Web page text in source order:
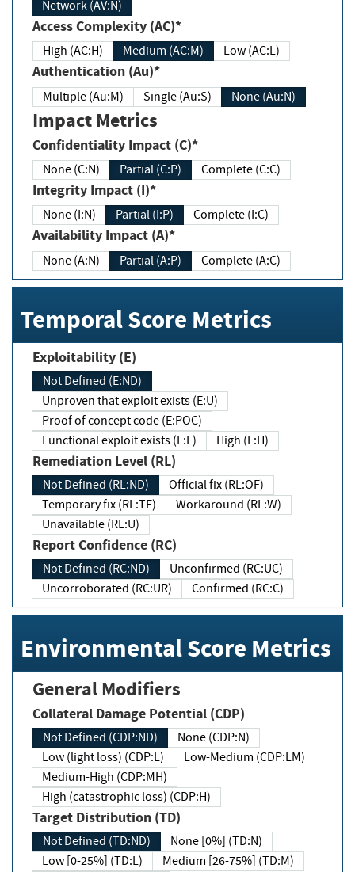
Network (AV:N)
Access Complexity (AC)*
High (AC:H) Medium (AC:M) Low (AC:L)
Authentication (Au)*
Multiple (Au:M) Single (Au:S) None (Au:N)
Impact Metrics
Confidentiality Impact (C)*
None (C:N) Partial (C:P) Complete (C:C)
Integrity Impact (I)*
None (I:N) Partial (I:P) Complete (I:C)
Availability Impact (A)*
None (A:N) Partial (A:P) Complete (A:C)
Temporal Score Metrics
Exploitability (E)
Not Defined (E:ND)
Unproven that exploit exists (E:U)
Proof of concept code (E:POC)
Functional exploit exists (E:F)
High (E:H)
Remediation Level (RL)
Not Defined (RL:ND)
Official fix (RL:OF)
Temporary fix (RL:TF)
Workaround (RL:W)
Unavailable (RL:U)
Report Confidence (RC)
Not Defined (RC:ND)
Unconfirmed (RC:UC)
Uncorroborated (RC:UR)
Confirmed (RC:C)
Environmental Score Metrics
General Modifiers
Collateral Damage Potential (CDP)
Not Defined (CDP:ND)
None (CDP:N)
Low (light loss) (CDP:L)
Low-Medium (CDP:LM)
Medium-High (CDP:MH)
High (catastrophic loss) (CDP:H)
Target Distribution (TD)
Not Defined (TD:ND)
None [0%] (TD:N)
Low [0-25%] (TD:L)
Medium [26-75%] (TD:M)